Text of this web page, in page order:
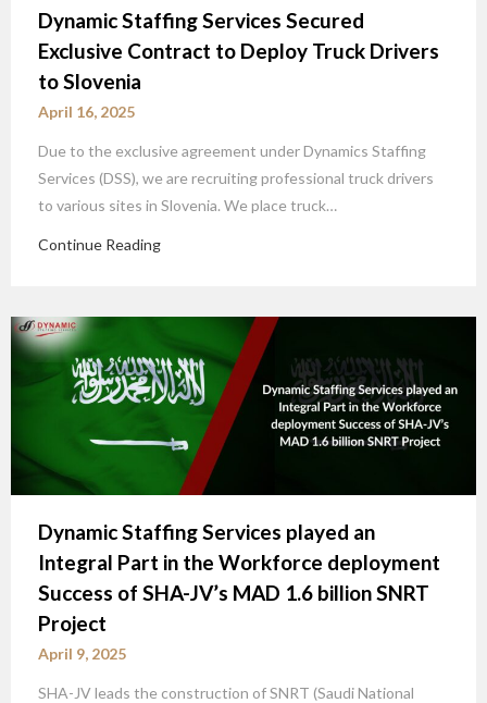
Dynamic Staffing Services Secured
Exclusive Contract to Deploy Truck Drivers
to Slovenia
April 16, 2025
Due to the exclusive agreement under Dynamics Staffing
Services (DSS), we are recruiting professional truck drivers
to various sites in Slovenia. We place truck…
Continue Reading
Dynamic Staffing Services played an
Integral Part in the Workforce deployment
Success of SHA-JV’s MAD 1.6 billion SNRT
Project
April 9, 2025
SHA-JV leads the construction of SNRT (Saudi National